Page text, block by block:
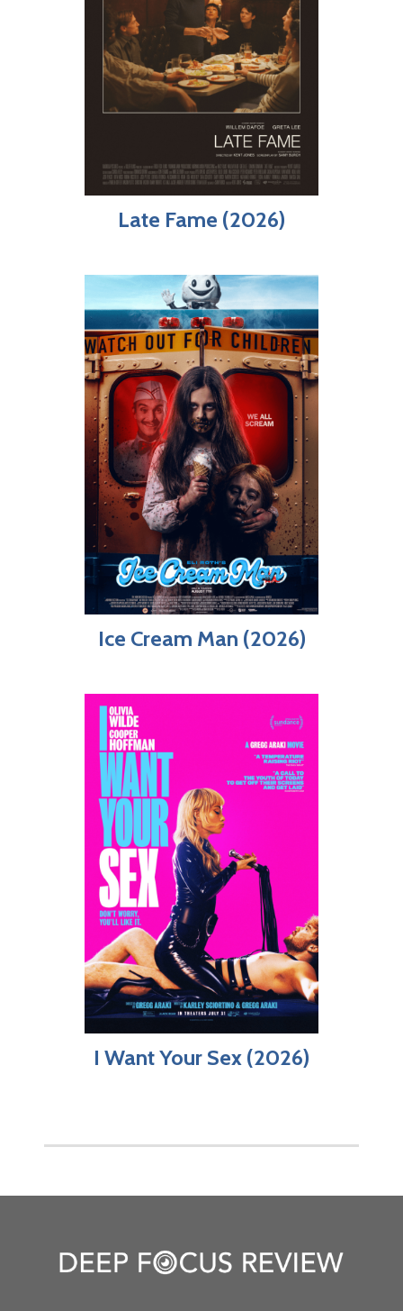
Late Fame (2026)
Ice Cream Man (2026)
I Want Your Sex (2026)